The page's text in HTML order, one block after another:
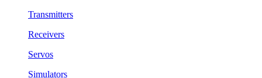
Transmitters
Receivers
Servos
Simulators